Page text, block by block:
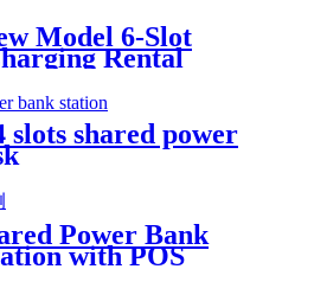
Model 6-Slot
Rental
Free for Power
Ready to Use
slots shared power
Power Bank
with POS